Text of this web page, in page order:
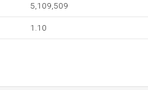
5,109,509
1.10